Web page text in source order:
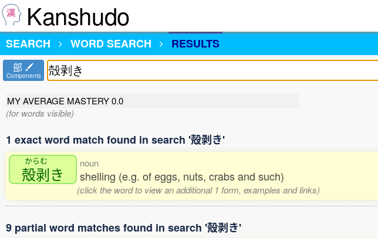
Kanshudo
SEARCH
WORD SEARCH RESULTS
部
Components
MY AVERAGE MASTERY0.0
(for words visible)
1 exact word match found in search '殻剥き'
からむ
殻剥き
noun
shelling (e.g. of eggs, nuts, crabs and such)
(click the word to view an additional 1 form, examples and links)
9 partial word matches found in search '殻剥き'